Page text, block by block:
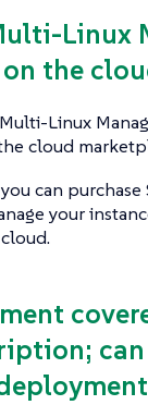
Linux
the
Linux
cloud
can purchase
your